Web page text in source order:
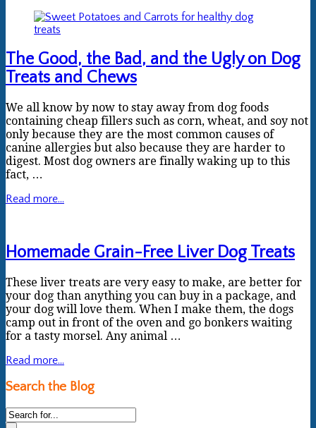
The Good, the Bad, and the Ugly on Dog
Treats and Chews
We all know by now to stay away from dog foods
containing cheap fillers such as corn, wheat, and soy not
only because they are the most common causes of
canine allergies but also because they are harder to
digest. Most dog owners are finally waking up to this
fact, …
Read more...
Homemade Grain-Free Liver Dog Treats
These liver treats are very easy to make, are better for
your dog than anything you can buy in a package, and
your dog will love them. When I make them, the dogs
camp out in front of the oven and go bonkers waiting
for a tasty morsel. Any animal …
Read more...
Search the Blog